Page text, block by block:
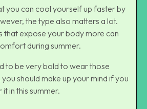
you can cool yourself up faster by
the type also matters a lot.
that expose your body more can
during summer.
to be very bold to wear those
you should make up your mind if you
in this summer.